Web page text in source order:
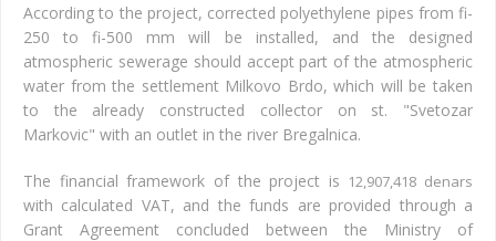
According to the project, corrected polyethylene pipes from fi-
250 to fi-500 mm will be installed, and the designed
atmospheric sewerage should accept part of the atmospheric
water from the settlement Milkovo Brdo, which will be taken
to the already constructed collector on st. "Svetozar
Markovic" with an outlet in the river Bregalnica.
The financial framework of the project is 12,907,418 denars
with calculated VAT, and the funds are provided through a
Grant Agreement concluded between the Ministry of